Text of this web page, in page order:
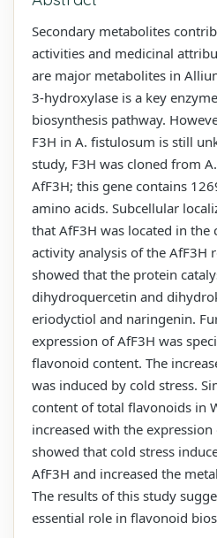
Secondary metabolites
activities and medicinal
are major metabolites in
3-hydroxylase is a key
biosynthesis pathway.
F3H in A. fistulosum is still
study, F3H was cloned from
AfF3H; this gene contains
amino acids. Subcellular
that AfF3H was located in the
activity analysis of the AfF3H
showed that the protein
dihydroquercetin and
eriodyctiol and naringenin.
expression of AfF3H was
flavonoid content. The
was induced by cold stress.
content of total flavonoids in
increased with the expression
showed that cold stress
AfF3H and increased the
The results of this study
essential role in flavonoid